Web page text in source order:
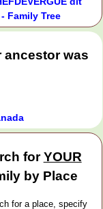
Family Tree
ancestor was
forYOUR
by Place
for a place, specify